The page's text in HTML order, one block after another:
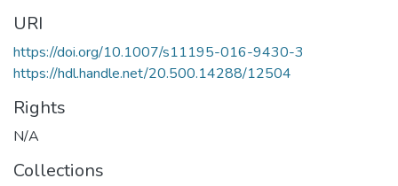
URI
https://doi.org/10.1007/s11195-016-9430-3
https://hdl.handle.net/20.500.14288/12504
Rights
N/A
Collections